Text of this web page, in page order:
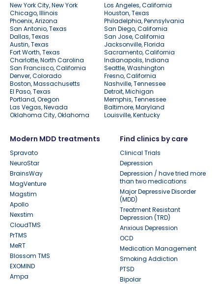
New York City, New York
Los Angeles, California
Chicago, Illinois
Houston, Texas
Phoenix, Arizona
Philadelphia, Pennsylvania
San Antonio, Texas
San Diego, California
Dallas, Texas
San Jose, California
Austin, Texas
Jacksonville, Florida
Fort Worth, Texas
Sacramento, California
Charlotte, North Carolina
Indianapolis, Indiana
San Francisco, California
Seattle, Washington
Denver, Colorado
Fresno, California
Boston, Massachusetts
Nashville, Tennessee
El Paso, Texas
Detroit, Michigan
Portland, Oregon
Memphis, Tennessee
Las Vegas, Nevada
Baltimore, Maryland
Oklahoma City, Oklahoma
Louisville, Kentucky
Modern MDD treatments
Spravato
NeuroStar
BrainsWay
MagVenture
Magstim
Apollo
Nexstim
CloudTMS
PrTMS
MeRT
Blossom TMS
EXOMIND
Ampa
Find clinics by care
Clinical Trials
Depression
Depression / have tried more
than two medications
Major Depressive Disorder
(MDD)
Treatment Resistant
Depression (TRD)
Anxious Depression
OCD
Medication Management
Smoking Addiction
PTSD
Bipolar